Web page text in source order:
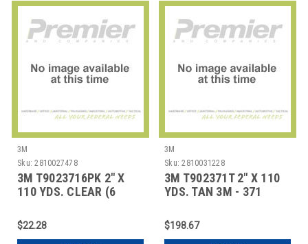
3M
Sku: 2810027478
3M T9023716PK 2" X
110 YDS. CLEAR (6
$22.28
3M
Sku: 2810031228
3M T902371T 2" X 110
YDS. TAN 3M - 371
$198.67